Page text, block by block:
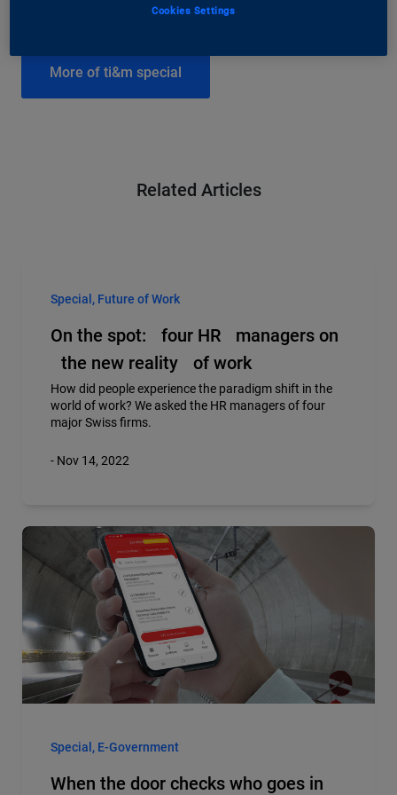
More of ti&m special
Related Articles
Special, Future of Work
On the spot: four HR managers on
the new reality of work
How did people experience the paradigm shift in the
world of work? We asked the HR managers of four
major Swiss firms.
- Nov 14, 2022
Special, E-Government
When the door checks who goes in
Cookies Settings